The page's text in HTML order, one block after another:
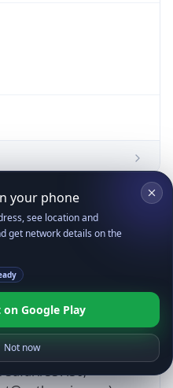
14; Pixel 8)
like Gecko)
Safari/537.36;
Copy JSON
your phone
see location and
get network details on the
on Google Play
Not now